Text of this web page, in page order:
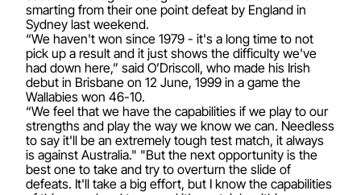
smarting from their one point defeat by England in
Sydney last weekend.
“We haven't won since 1979 - it's a long time to not
pick up a result and it just shows the difficulty we've
had down here,” said O’Driscoll, who made his Irish
debut in Brisbane on 12 June, 1999 in a game the
Wallabies won 46-10.
“We feel that we have the capabilities if we play to our
strengths and play the way we know we can. Needless
to say it'll be an extremely tough test match, it always
is against Australia." "But the next opportunity is the
best one to take and try to overturn the slide of
defeats. It'll take a big effort, but I know the capabilities